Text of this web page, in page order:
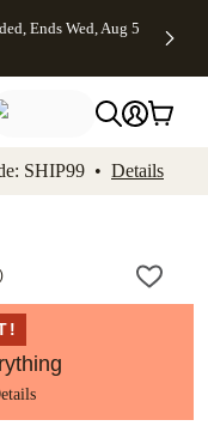
Accessibility
Ends Wed, Aug 5
SHIP99 • Details
)